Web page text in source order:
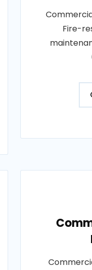
Fire-